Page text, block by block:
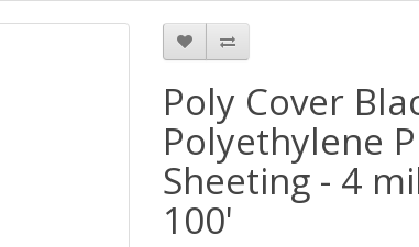
Poly Cover
Polyethylene
Sheeting - 4
100'